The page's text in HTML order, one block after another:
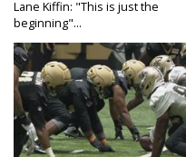
Lane Kiffin: "This is just the
beginning"...